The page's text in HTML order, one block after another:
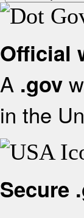
Official
A .gov
in the
Secure